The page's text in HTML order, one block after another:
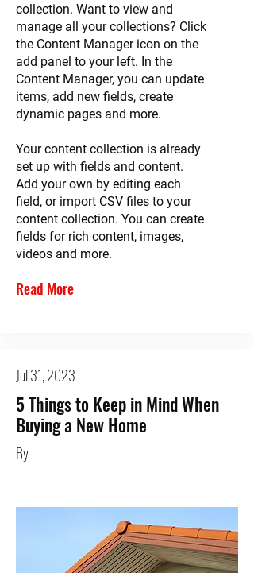
collection. Want to view and
manage all your collections? Click
the Content Manager icon on the
add panel to your left. In the
Content Manager, you can update
items, add new fields, create
dynamic pages and more.
Your content collection is already
set up with fields and content.
Add your own by editing each
field, or import CSV files to your
content collection. You can create
fields for rich content, images,
videos and more.
Read More
Jul 31, 2023
5 Things to Keep in Mind When
Buying a New Home
By